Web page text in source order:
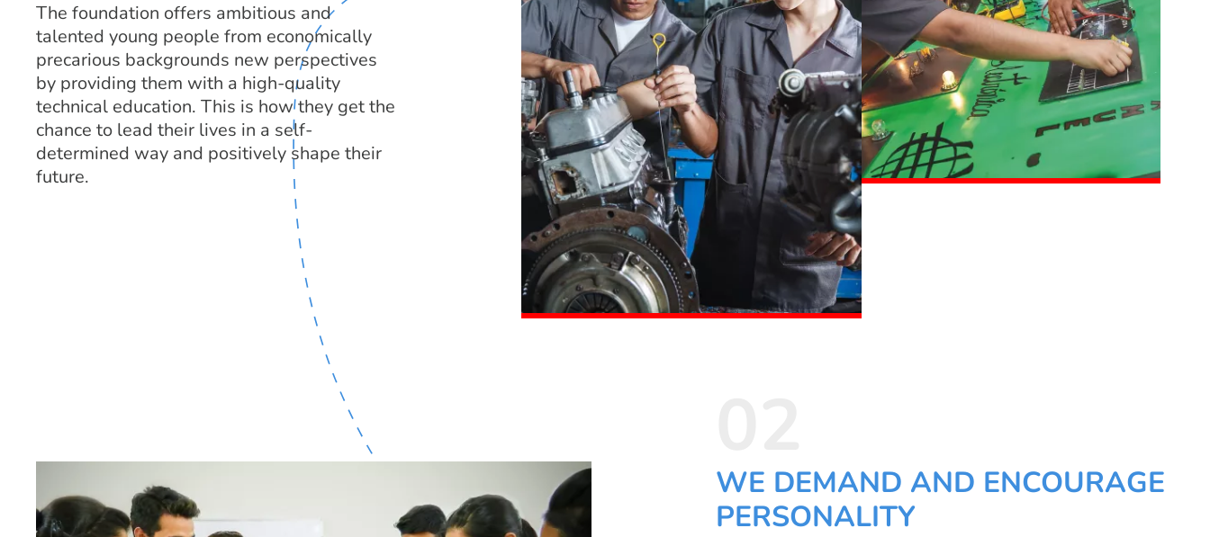
The foundation offers ambitious and
talented young people from economically
precarious backgrounds new perspectives
by providing them with a high-quality
technical education. This is how they get the
chance to lead their lives in a self-
determined way and positively shape their
future.
WE DEMAND AND ENCOURAGE
PERSONALITY